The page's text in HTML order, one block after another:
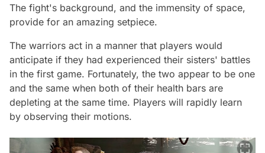
The fight's background, and the immensity of space,
provide for an amazing setpiece.
The warriors act in a manner that players would
anticipate if they had experienced their sisters' battles
in the first game. Fortunately, the two appear to be one
and the same when both of their health bars are
depleting at the same time. Players will rapidly learn
by observing their motions.